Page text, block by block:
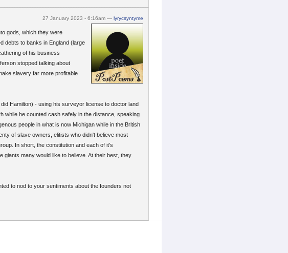
27 January 2023 - 6:16am — lyrycsyntyme
gods, which they were
debts to banks in England (large
of his business
stopped talking about
slavery far more profitable
Hamilton) - using his surveyor license to doctor land
while he counted cash safely in the distance, speaking
people in what is now Michigan while in the British
of slave owners, elitists who didn't believe most
In short, the constitution and each of it's
giants many would like to believe. At their best, they
to nod to your sentiments about the founders not